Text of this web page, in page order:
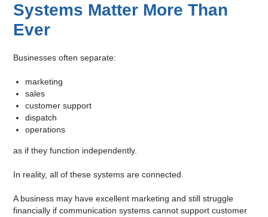
Systems Matter More Than
Ever
Businesses often separate:
marketing
sales
customer support
dispatch
operations
as if they function independently.
In reality, all of these systems are connected.
A business may have excellent marketing and still struggle
financially if communication systems cannot support customer